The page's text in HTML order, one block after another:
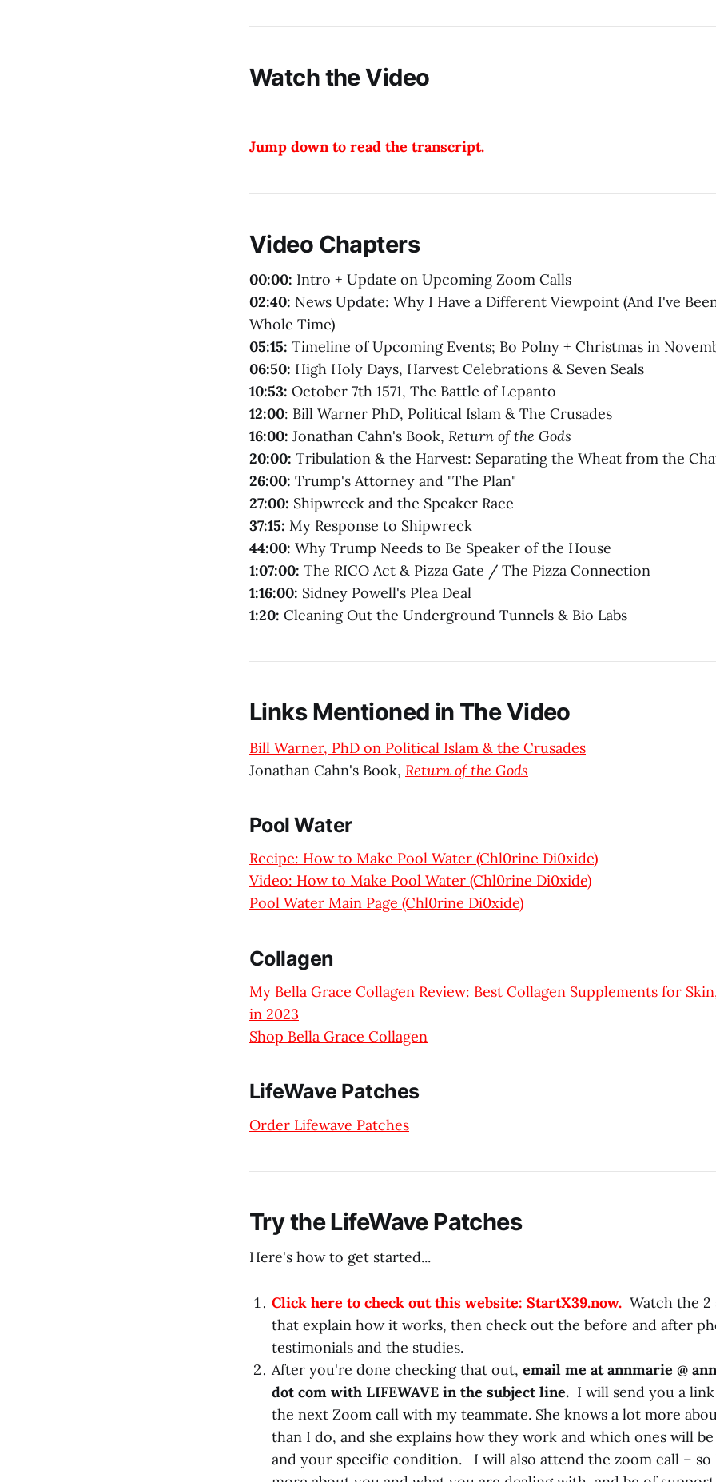
Watch the Video
Jump down to read the transcript.
Video Chapters
00:00: Intro + Update on Upcoming Zoom Calls
02:40: News Update: Why I Have a Different Viewpoint (And I've
Whole Time)
05:15: Timeline of Upcoming Events; Bo Polny + Christmas in
06:50: High Holy Days, Harvest Celebrations & Seven Seals
10:53: October 7th 1571, The Battle of Lepanto
12:00: Bill Warner PhD, Political Islam & The Crusades
16:00: Jonathan Cahn's Book, Return of the Gods
20:00: Tribulation & the Harvest: Separating the Wheat from the
26:00: Trump's Attorney and "The Plan"
27:00: Shipwreck and the Speaker Race
37:15: My Response to Shipwreck
44:00: Why Trump Needs to Be Speaker of the House
1:07:00: The RICO Act & Pizza Gate / The Pizza Connection
1:16:00: Sidney Powell's Plea Deal
1:20: Cleaning Out the Underground Tunnels & Bio Labs
Links Mentioned in The Video
Bill Warner, PhD on Political Islam & the Crusades
Jonathan Cahn's Book, Return of the Gods
Pool Water
Recipe: How to Make Pool Water (Chl0rine Di0xide)
Video: How to Make Pool Water (Chl0rine Di0xide)
Pool Water Main Page (Chl0rine Di0xide)
Collagen
My Bella Grace Collagen Review: Best Collagen Supplements for
in 2023
Shop Bella Grace Collagen
LifeWave Patches
Order Lifewave Patches
Try the LifeWave Patches
Here's how to get started...
Click here to check out this website: StartX39.now. Watch the
that explain how it works, then check out the before and after
testimonials and the studies.
After you're done checking that out, email me at annmarie @
dot com with LIFEWAVE in the subject line. I will send you a
the next Zoom call with my teammate. She knows a lot more
than I do, and she explains how they work and which ones will
and your specific condition. I will also attend the zoom call – so